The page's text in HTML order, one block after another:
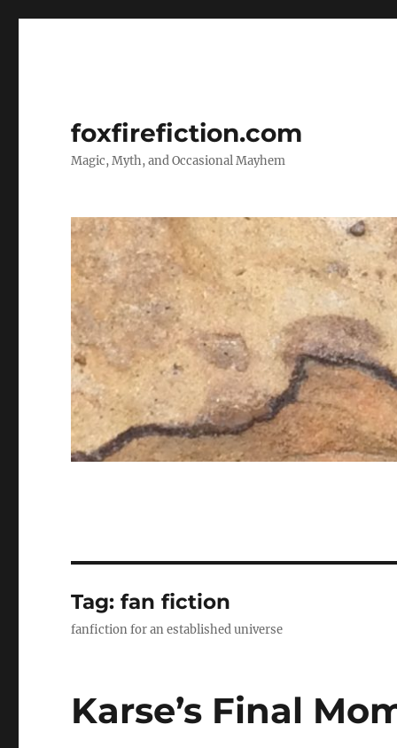
foxfirefiction.com
Magic, Myth, and Occasional Mayhem
Tag:fan fiction
fanfiction for an established universe
Karse’s Final